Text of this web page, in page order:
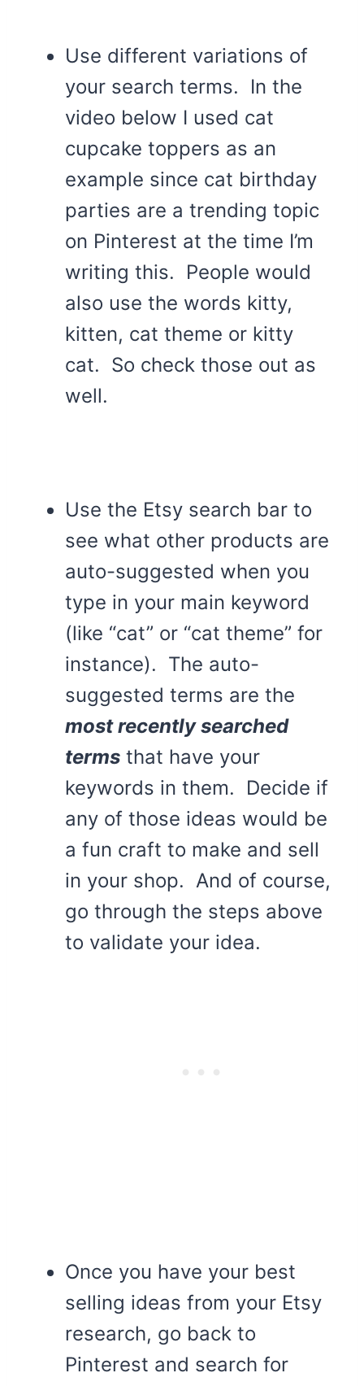
Use different variations of
your search terms. In the
video below I used cat
cupcake toppers as an
example since cat birthday
parties are a trending topic
on Pinterest at the time I’m
writing this. People would
also use the words kitty,
kitten, cat theme or kitty
cat. So check those out as
well.
Use the Etsy search bar to
see what other products are
auto-suggested when you
type in your main keyword
(like “cat” or “cat theme” for
instance). The auto-
suggested terms are the
most recently searched
terms that have your
keywords in them. Decide if
any of those ideas would be
a fun craft to make and sell
in your shop. And of course,
go through the steps above
to validate your idea.
Once you have your best
selling ideas from your Etsy
research, go back to
Pinterest and search for